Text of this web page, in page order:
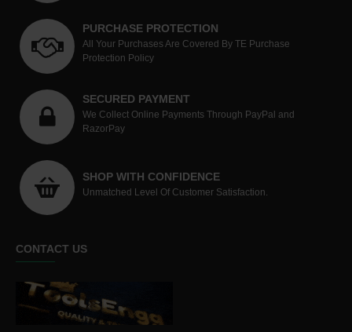
PURCHASE PROTECTION
All Your Purchases Are Covered By TE Purchase
Protection Policy
SECURED PAYMENT
We Collect Online Payments Through PayPal and
RazorPay
SHOP WITH CONFIDENCE
Unmatched Level Of Customer Satisfaction.
CONTACT US